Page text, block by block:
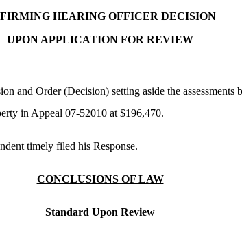
HEARING OFFICER DECISION
UPON APPLICATION FOR REVIEW
and Order (Decision) setting aside the
in Appeal 07-52010 at $196,470.
timely filed his Response.
CONCLUSIONS OF LAW
Standard Upon Review